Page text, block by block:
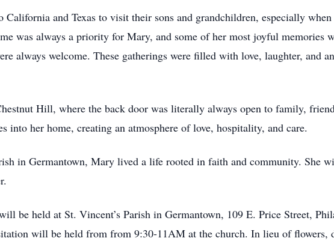
and Texas to visit their sons and grandchildren, especially
was always a priority for Mary, and some of her most joyful memories
always welcome. These gatherings were filled with love, laughter, and
Hill, where the back door was literally always open to family,
into her home, creating an atmosphere of love, hospitality, and care.
in Germantown, Mary lived a life rooted in faith and community. She
be held at St. Vincent’s Parish in Germantown, 109 E. Price Street,
will be held from from 9:30-11AM at the church. In lieu of flowers,